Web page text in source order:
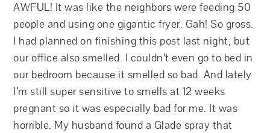
AWFUL! It was like the neighbors were feeding 50
people and using one gigantic fryer. Gah! So gross.
I had planned on finishing this post last night, but
our office also smelled. I couldn’t even go to bed in
our bedroom because it smelled so bad. And lately
I’m still super sensitive to smells at 12 weeks
pregnant so it was especially bad for me. It was
horrible. My husband found a Glade spray that